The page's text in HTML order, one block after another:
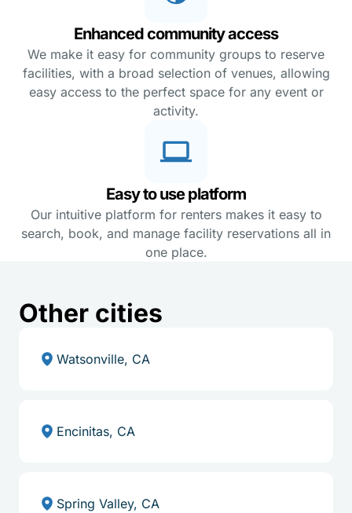
Enhanced community access
We make it easy for community groups to reserve
facilities, with a broad selection of venues, allowing
easy access to the perfect space for any event or
activity.
Easy to use platform
Our intuitive platform for renters makes it easy to
search, book, and manage facility reservations all in
one place.
Other cities
Watsonville, CA
Encinitas, CA
Spring Valley, CA